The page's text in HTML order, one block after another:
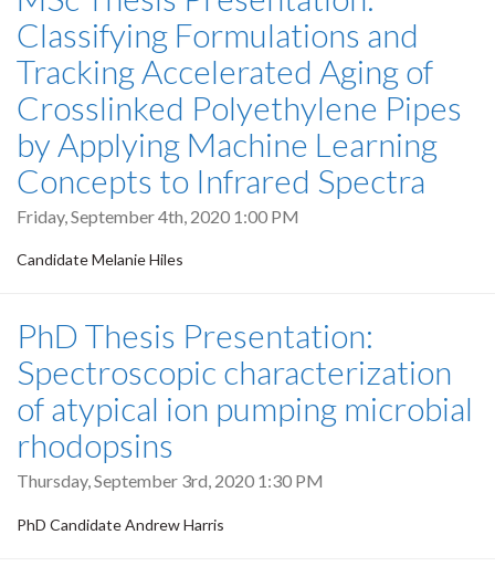
Classifying Formulations and
Tracking Accelerated Aging of
Crosslinked Polyethylene Pipes
by Applying Machine Learning
Concepts to Infrared Spectra
Friday, September 4th, 2020 1:00 PM
Candidate Melanie Hiles
PhD Thesis Presentation:
Spectroscopic characterization
of atypical ion pumping microbial
rhodopsins
Thursday, September 3rd, 2020 1:30 PM
PhD Candidate Andrew Harris